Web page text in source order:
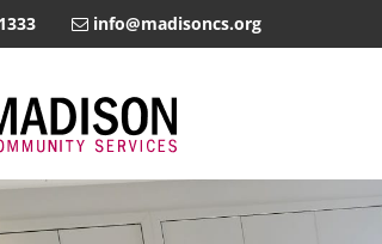
info@madisoncs.org